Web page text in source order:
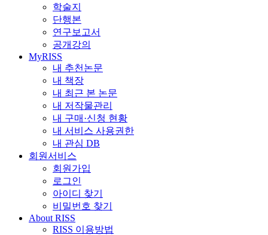
학술지
단행본
연구보고서
공개강의
MyRISS
내 추천논문
내 책장
내 최근 본 논문
내 저작물관리
내 구매·신청 현황
내 서비스 사용권한
내 관심 DB
회원서비스
회원가입
로그인
아이디 찾기
비밀번호 찾기
About RISS
RISS 이용방법